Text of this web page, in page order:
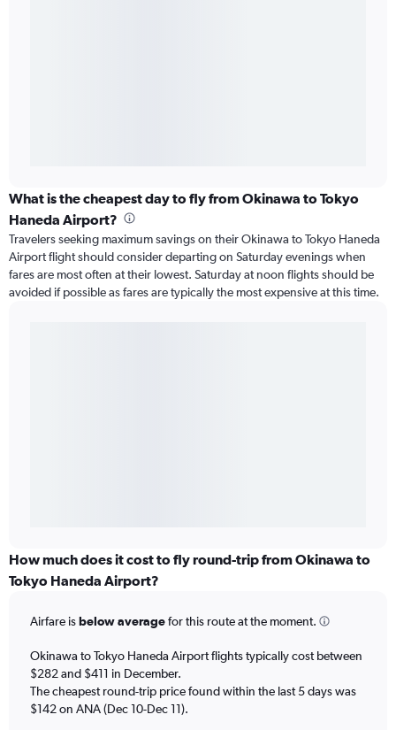
What is the cheapest day to fly from Okinawa to Tokyo
Haneda Airport?
Travelers seeking maximum savings on their Okinawa to Tokyo Haneda
Airport flight should consider departing on Saturday evenings when
fares are most often at their lowest. Saturday at noon flights should be
avoided if possible as fares are typically the most expensive at this time.
How much does it cost to fly round-trip from Okinawa to
Tokyo Haneda Airport?
Airfare isbelow averagefor this route at the moment.
Okinawa to Tokyo Haneda Airport flights typically cost between
$282 and $411 in December.
The cheapest round-trip price found within the last 5 days was
$142 on ANA (Dec 10-Dec 11).